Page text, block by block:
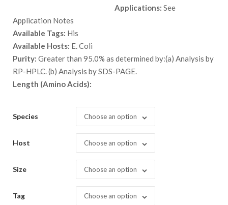
Applications: See
Application Notes
Available Tags: His
Available Hosts: E. Coli
Purity: Greater than 95.0% as determined by:(a) Analysis by
RP-HPLC. (b) Analysis by SDS-PAGE.
Length (Amino Acids):
Species Choose an option
Host Choose an option
Size Choose an option
Tag Choose an option